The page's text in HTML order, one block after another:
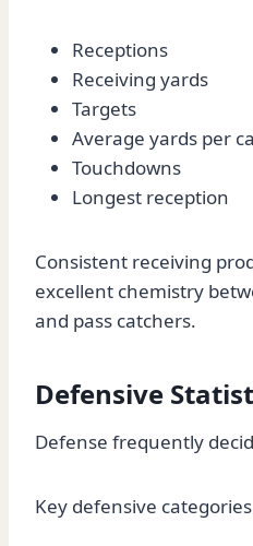
Receptions
Receiving yards
Targets
Average yards per
Touchdowns
Longest reception
Consistent receiving
excellent chemistry
and pass catchers.
Defensive
Defense frequently
Key defensive